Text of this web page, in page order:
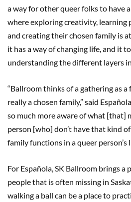
a way for other queer folks to have
where exploring creativity, learning
and creating their chosen family is
it has a way of changing life, and it
understanding the different layers
“Ballroom thinks of a gathering as
really a chosen family,” said
so much more aware of what [that]
person [who] don’t have that kind
family functions in a queer person’s
For Española, SK Ballroom brings a
people that is often missing in
walking a ball can be a place to